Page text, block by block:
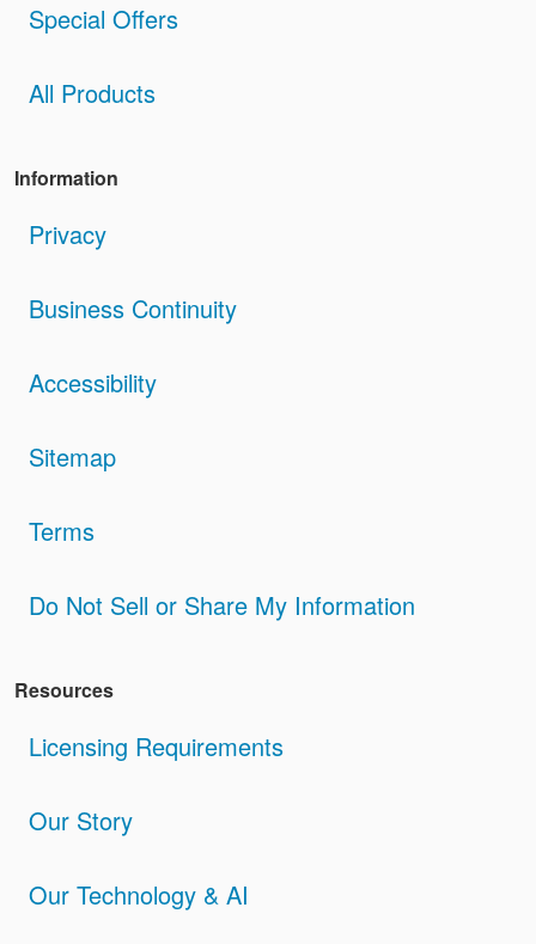
Special Offers
All Products
Information
Privacy
Business Continuity
Accessibility
Sitemap
Terms
Do Not Sell or Share My Information
Resources
Licensing Requirements
Our Story
Our Technology & AI